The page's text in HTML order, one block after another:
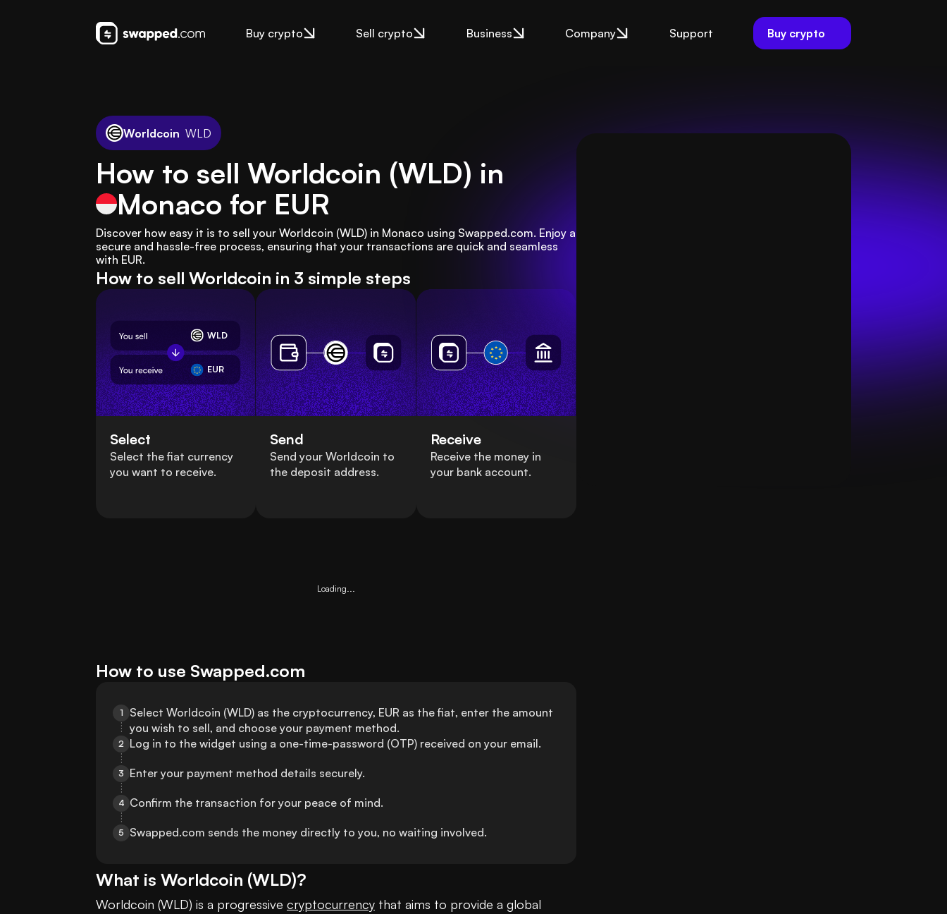
Buy crypto Sell crypto Business Company Support Buy crypto
Worldcoin WLD
How to sell Worldcoin (WLD) in
Monaco for EUR
Discover how easy it is to sell your Worldcoin (WLD) in Monaco using Swapped.com. Enjoy a
secure and hassle-free process, ensuring that your transactions are quick and seamless
with EUR.
How to sell Worldcoin in 3 simple steps
WLD
EUR
Select
Select the fiat currency
you want to receive.
Send
Send your Worldcoin to
the deposit address.
Receive
Receive the money in
your bank account.
Loading...
How to use Swapped.com
1
Select Worldcoin (WLD) as the cryptocurrency, EUR as the fiat, enter the amount
you wish to sell, and choose your payment method.
2 Log in to the widget using a one-time-password (OTP) received on your email.
3 Enter your payment method details securely.
4 Confirm the transaction for your peace of mind.
5 Swapped.com sends the money directly to you, no waiting involved.
What is Worldcoin (WLD)?
Worldcoin (WLD) is a progressive cryptocurrency that aims to provide a global